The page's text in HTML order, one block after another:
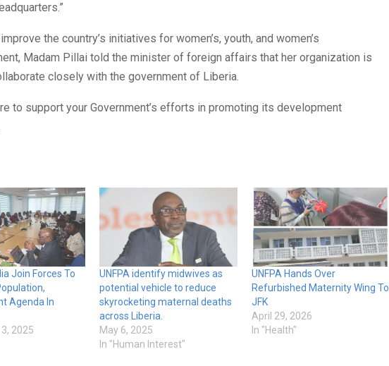
the country’s initiatives for women’s, youth, and women’s
Madam Pillai told the minister of foreign affairs that her organization is
closely with the government of Liberia.
to support your Government’s efforts in promoting its development
Join Forces To
Agenda In
2025
UNFPA identify midwives as
potential vehicle to reduce
skyrocketing maternal deaths
across Liberia.
May 6, 2025
In "Human Interest"
UNFPA Hands Over
Refurbished Maternity Wing To
JFK
April 29, 2026
In "Health"